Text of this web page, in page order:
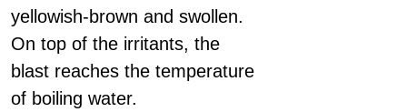
yellowish-brown and swollen.
On top of the irritants, the
blast reaches the temperature
of boiling water.